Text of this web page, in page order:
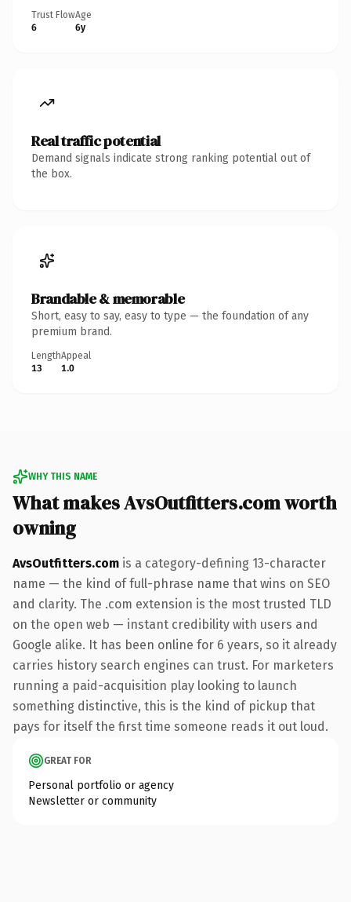
Trust Flow
6
Age
6y
Real traffic potential
Demand signals indicate strong ranking potential out of
the box.
Brandable & memorable
Short, easy to say, easy to type — the foundation of any
premium brand.
Length
13
Appeal
1.0
WHY THIS NAME
What makes AvsOutfitters.com worth
owning
AvsOutfitters.com is a category-defining 13-character
name — the kind of full-phrase name that wins on SEO
and clarity. The .com extension is the most trusted TLD
on the open web — instant credibility with users and
Google alike. It has been online for 6 years, so it already
carries history search engines can trust. For marketers
running a paid-acquisition play looking to launch
something distinctive, this is the kind of pickup that
pays for itself the first time someone reads it out loud.
GREAT FOR
Personal portfolio or agency
Newsletter or community